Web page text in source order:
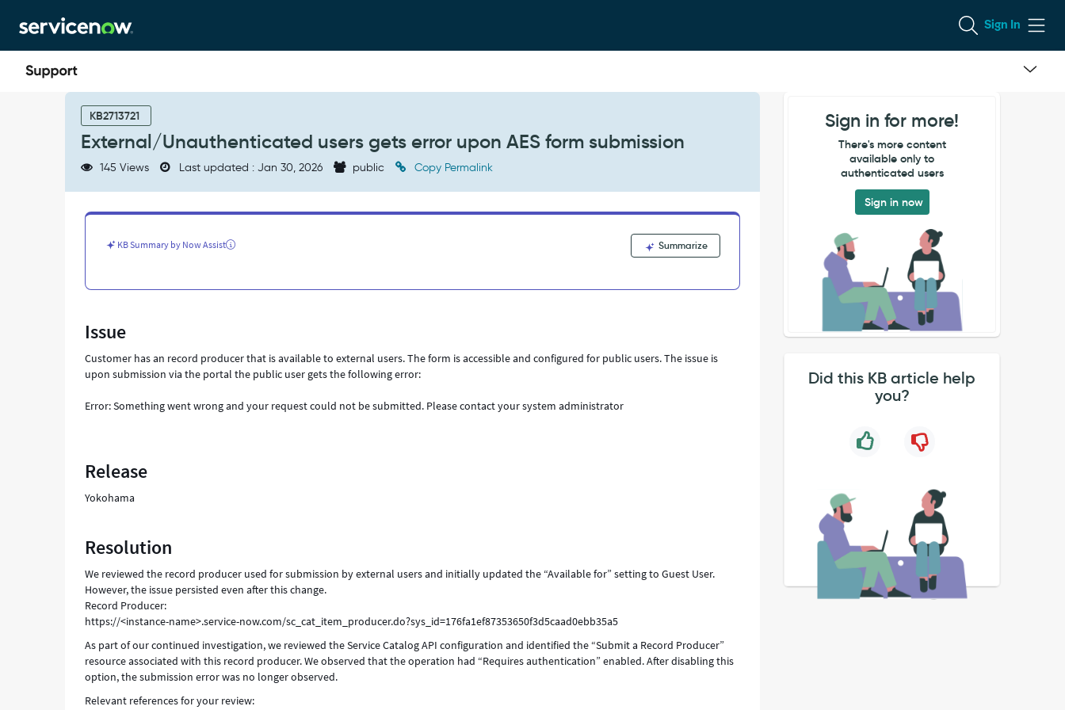
to
page
content
to
chat
Sign In
External/Unauthenticated
KB2713721
External/Unauthenticated users gets error upon AES form submission
145 Views Last updated : Jan 30, 2026 public Copy Permalink
KB Summary by Now Assist Summarize
Issue
Customer has an record producer that is available to external users. The form is accessible and configured for public users. The issue is
upon submission via the portal the public user gets the following error:
Error: Something went wrong and your request could not be submitted. Please contact your system administrator
Release
Yokohama
Resolution
We reviewed the record producer used for submission by external users and initially updated the “Available for” setting to Guest User.
However, the issue persisted even after this change.
Record Producer:
https://<instance-name>.service-now.com/sc_cat_item_producer.do?sys_id=176fa1ef87353650f3d5caad0ebb35a5
As part of our continued investigation, we reviewed the Service Catalog API configuration and identified the “Submit a Record Producer”
resource associated with this record producer. We observed that the operation had “Requires authentication” enabled. After disabling this
option, the submission error was no longer observed.
Relevant references for your review:
Sign in for more!
There's more content
available only to
authenticated users
Sign in now
Did this KB article help
you?